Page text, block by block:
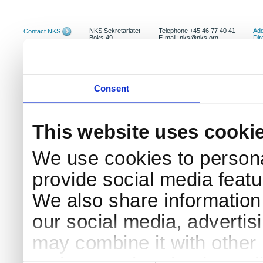
Consent
This website uses
We use cookies to
provide social media
We also share
our social media,
may combine it with
Contact NKS
NKS Sekretariatet
Boks 49
Telephone +45 46 77 40 41
E-mail: nks@nks.org